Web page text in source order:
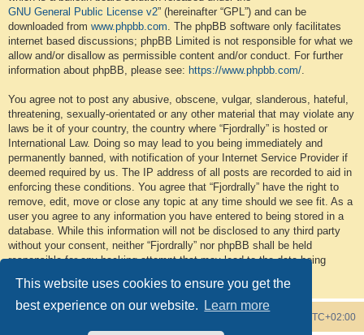
This website uses cookies to ensure you get the
best experience on our website.
Learn more
GNU General Public License v2” (hereinafter “GPL”) and can be
downloaded from www.phpbb.com. The phpBB software only facilitates
internet based discussions; phpBB Limited is not responsible for what we
allow and/or disallow as permissible content and/or conduct. For further
information about phpBB, please see: https://www.phpbb.com/.
You agree not to post any abusive, obscene, vulgar, slanderous, hateful,
threatening, sexually-orientated or any other material that may violate any
laws be it of your country, the country where “Fjordrally” is hosted or
International Law. Doing so may lead to you being immediately and
permanently banned, with notification of your Internet Service Provider if
deemed required by us. The IP address of all posts are recorded to aid in
enforcing these conditions. You agree that “Fjordrally” have the right to
remove, edit, move or close any topic at any time should we see fit. As a
user you agree to any information you have entered to being stored in a
database. While this information will not be disclosed to any third party
without your consent, neither “Fjordrally” nor phpBB shall be held
responsible for any hacking attempt that may lead to the data being
UTC+02:00